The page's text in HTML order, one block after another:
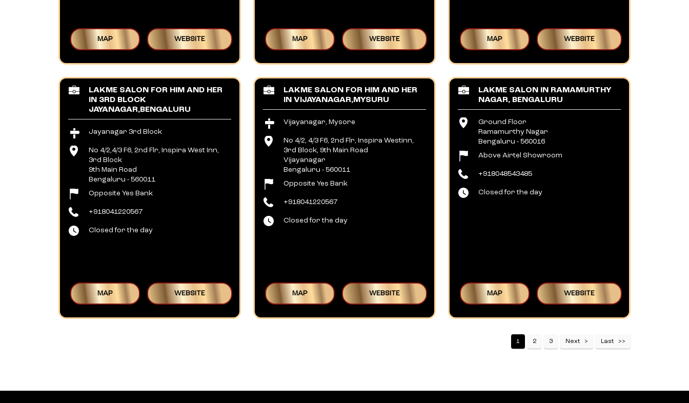
MAP WEBSITE MAP WEBSITE MAP WEBSITE
LAKME SALON FOR HIM AND HER
IN 3RD BLOCK
JAYANAGAR,BENGALURU
Jayanagar 3rd Block
No 4/2,4/3 F6, 2nd Flr, Inspira West Inn,
3rd Block
9th Main Road
Bengaluru - 560011
Opposite Yes Bank
+918041220567
Closed for the day
MAP WEBSITE
LAKME SALON FOR HIM AND HER
IN VIJAYANAGAR,MYSURU
Vijayanagar, Mysore
No 4/2, 4/3 F6, 2nd Flr, Inspira Westinn,
3rd Block, 9th Main Road
Vijayanagar
Bengaluru - 560011
Opposite Yes Bank
+918041220567
Closed for the day
MAP WEBSITE
LAKME SALON IN RAMAMURTHY
NAGAR, BENGALURU
Ground Floor
Ramamurthy Nagar
Bengaluru - 560016
Above Airtel Showroom
+918048543485
Closed for the day
MAP WEBSITE
1 2 3 Next Last